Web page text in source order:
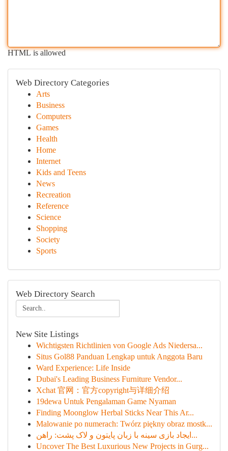
HTML is allowed
Web Directory Categories
Arts
Business
Computers
Games
Health
Home
Internet
Kids and Teens
News
Recreation
Reference
Science
Shopping
Society
Sports
Web Directory Search
New Site Listings
Wichtigsten Richtlinien von Google Ads Niedersa...
Situs Gol88 Panduan Lengkap untuk Anggota Baru
Ward Experience: Life Inside
Dubai's Leading Business Furniture Vendor...
Xchat 官网：官方copyright与详细介绍
19dewa Untuk Pengalaman Game Nyaman
Finding Moonglow Herbal Sticks Near This Ar...
Malowanie po numerach: Twórz piękny obraz mostk...
ایجاد بازی سینه با زبان پایتون و لاک پشت: راهن...
Uncover The Best Luxurious New Projects in Gurg...